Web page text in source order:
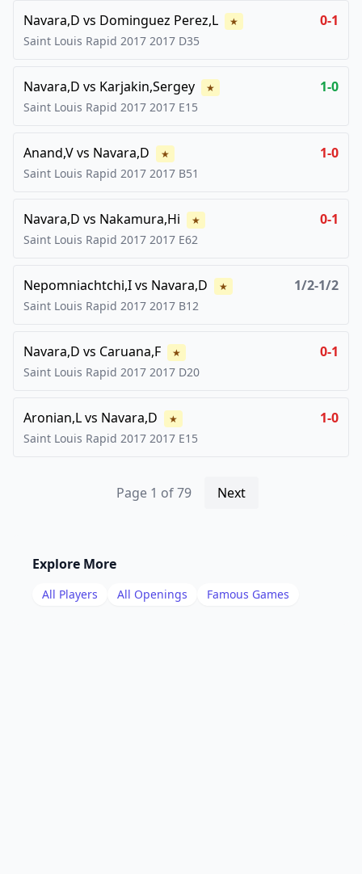
Navara,D vs Dominguez Perez,L ★ 0-1
Saint Louis Rapid 2017 2017 D35
Navara,D vs Karjakin,Sergey ★ 1-0
Saint Louis Rapid 2017 2017 E15
Anand,Vvs Navara,D ★ 1-0
Saint Louis Rapid 2017 2017 B51
Navara,D vs Nakamura,Hi ★ 0-1
Saint Louis Rapid 2017 2017 E62
Nepomniachtchi,Ivs Navara,D ★ 1/2-1/2
Saint Louis Rapid 2017 2017 B12
Navara,D vs Caruana,F ★ 0-1
Saint Louis Rapid 2017 2017 D20
Aronian,Lvs Navara,D ★ 1-0
Saint Louis Rapid 2017 2017 E15
Page 1 of79 Next
Explore More
All Players All Openings Famous Games